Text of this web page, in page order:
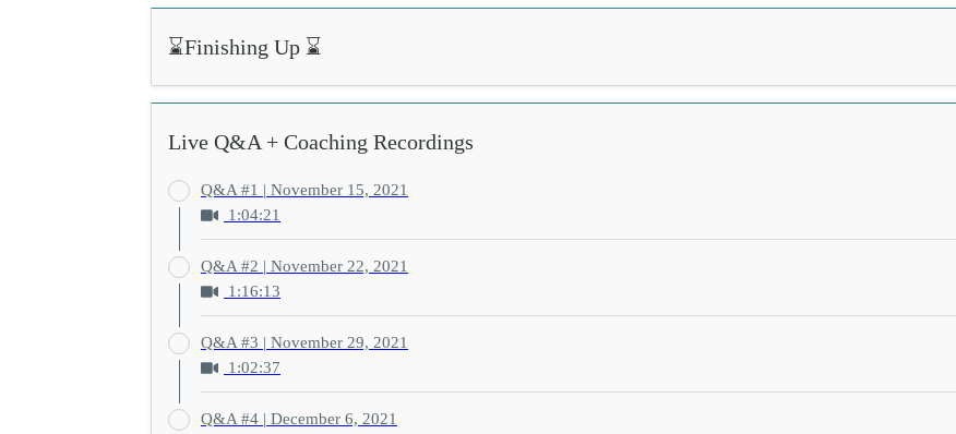
⌛Finishing Up ⌛
Live Q&A + Coaching Recordings
Q&A #1 | November 15, 2021
1:04:21
Q&A #2 | November 22, 2021
1:16:13
Q&A #3 | November 29, 2021
1:02:37
Q&A #4 | December 6, 2021